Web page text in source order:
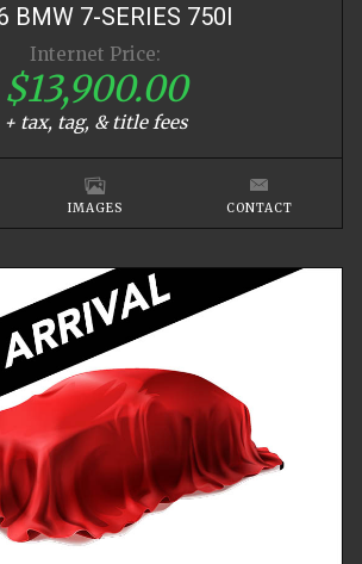
BMW 7-SERIES 750I
Internet Price:
$13,900.00
+ tax, tag, & title fees
IMAGES CONTACT